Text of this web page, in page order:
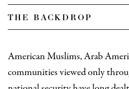
the backdrop
American Muslims, Arab
communities viewed only